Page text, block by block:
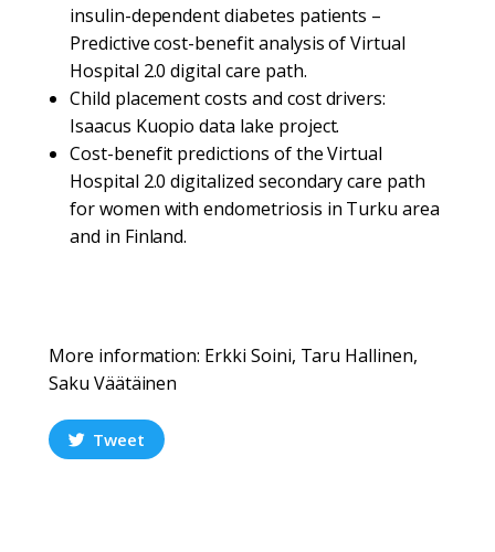
insulin-dependent diabetes patients –
Predictive cost-benefit analysis of Virtual
Hospital 2.0 digital care path.
Child placement costs and cost drivers:
Isaacus Kuopio data lake project.
Cost-benefit predictions of the Virtual
Hospital 2.0 digitalized secondary care path
for women with endometriosis in Turku area
and in Finland.
More information: Erkki Soini, Taru Hallinen,
Saku Väätäinen
Tweet